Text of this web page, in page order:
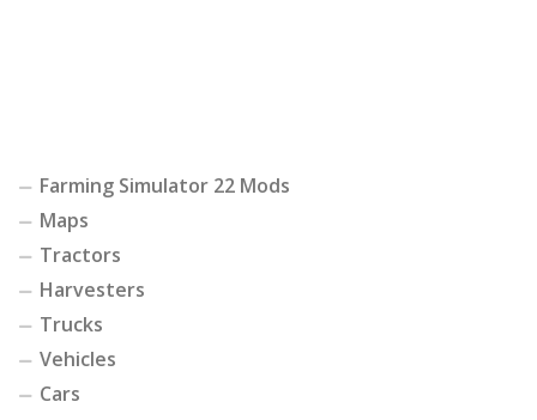
Farming Simulator 22 Mods
Maps
Tractors
Harvesters
Trucks
Vehicles
Cars